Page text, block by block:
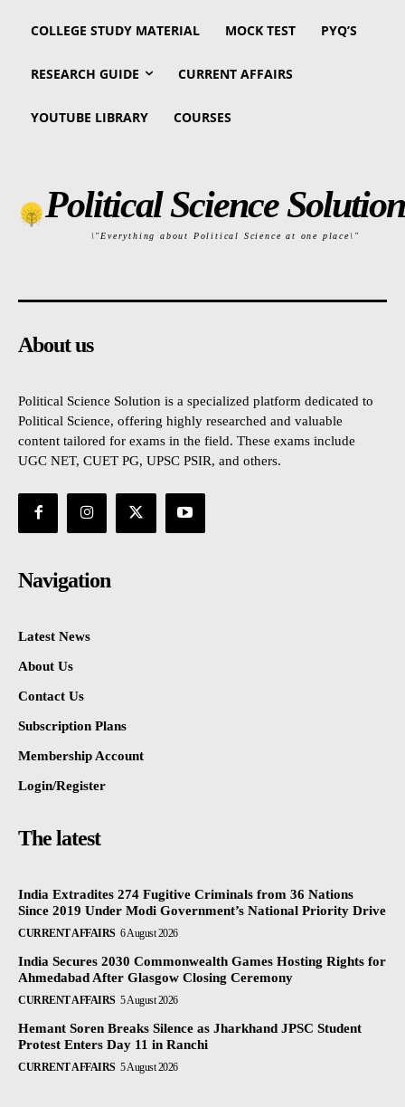
COLLEGE STUDY MATERIAL MOCK TEST PYQ’S
RESEARCH GUIDE CURRENT AFFAIRS
YOUTUBE LIBRARY COURSES
Political Science Solution
\"Everything about Political Science at one place\"
About us
Political Science Solution is a specialized platform dedicated to
Political Science, offering highly researched and valuable
content tailored for exams in the field. These exams include
UGC NET, CUET PG, UPSC PSIR, and others.
Navigation
Latest News
About Us
Contact Us
Subscription Plans
Membership Account
Login/Register
The latest
India Extradites 274 Fugitive Criminals from 36 Nations
Since 2019 Under Modi Government’s National Priority Drive
CURRENT AFFAIRS 6 August 2026
India Secures 2030 Commonwealth Games Hosting Rights for
Ahmedabad After Glasgow Closing Ceremony
CURRENT AFFAIRS 5 August 2026
Hemant Soren Breaks Silence as Jharkhand JPSC Student
Protest Enters Day 11 in Ranchi
CURRENT AFFAIRS 5 August 2026